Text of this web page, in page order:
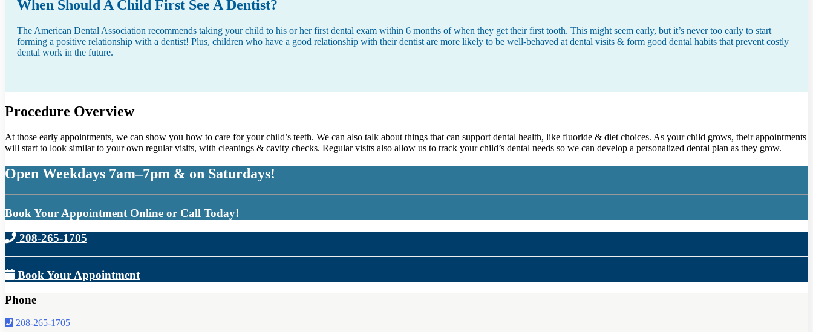
When Should A Child First See A Dentist?
The American Dental Association recommends taking your child to his or her first dental exam within 6 months of when they get their first tooth. This might seem early, but it’s never too early to start
forming a positive relationship with a dentist! Plus, children who have a good relationship with their dentist are more likely to be well-behaved at dental visits & form good dental habits that prevent costly
dental work in the future.
Procedure Overview
At those early appointments, we can show you how to care for your child’s teeth. We can also talk about things that can support dental health, like fluoride & diet choices. As your child grows, their appointments
will start to look similar to your own regular visits, with cleanings & cavity checks. Regular visits also allow us to track your child’s dental needs so we can develop a personalized dental plan as they grow.
Open Weekdays 7am–7pm & on Saturdays!
Book Your Appointment Online or Call Today!
208-265-1705
Book Your Appointment
Phone
208-265-1705